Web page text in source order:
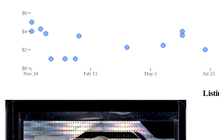
Nov 24 Feb 13 May 5 Jul 25
$0
$2
$4
$6